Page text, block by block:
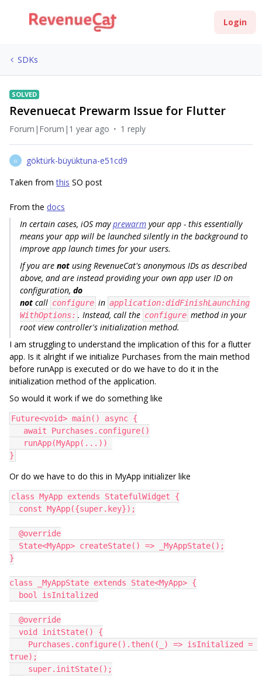
Login
SDKs
SOLVED
Revenuecat Prewarm Issue for Flutter
Forum|Forum|1 year ago 1 reply
G
göktürk-büyüktuna-e51cd9
Taken fromthis SO post
From the docs
In certain cases, iOS mayprewarm your app - this essentially
means your app will be launched silently in the background to
improve app launch times for your users.
If you are not using RevenueCat's anonymous IDs as described
above, and are instead providing your own app user ID on
configuration, do
not call configure in application:didFinishLaunching
WithOptions: . Instead, call the configure method in your
root view controller's initialization method.
I am struggling to understand the implication of this for a flutter
app. Is it alright if we initialize Purchases from the main method
before runApp is executed or do we have to do it in the
initialization method of the application.
So would it work if we do something like
Future<void> main() async {
   await Purchases.configure()
   runApp(MyApp(...))
}
Or do we have to do this in MyApp initializer like
class MyApp extends StatefulWidget {
  const MyApp({super.key});
  @override
  State<MyApp> createState() => _MyAppState();
}
class _MyAppState extends State<MyApp> {
  bool isInitalized
  @override
  void initState() {
true);
    super.initState();